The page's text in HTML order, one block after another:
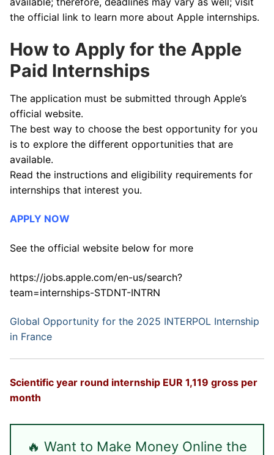
the official link to learn more about Apple internships.
How to Apply for the Apple
Paid Internships
The application must be submitted through Apple’s
official website.
The best way to choose the best opportunity for you
is to explore the different opportunities that are
available.
Read the instructions and eligibility requirements for
internships that interest you.
APPLY NOW
See the official website below for more
https://jobs.apple.com/en-us/search?
team=internships-STDNT-INTRN
Global Opportunity for the 2025 INTERPOL Internship
in France
Scientific year round internship EUR 1,119 gross per
month
🔥 Want to Make Money Online the